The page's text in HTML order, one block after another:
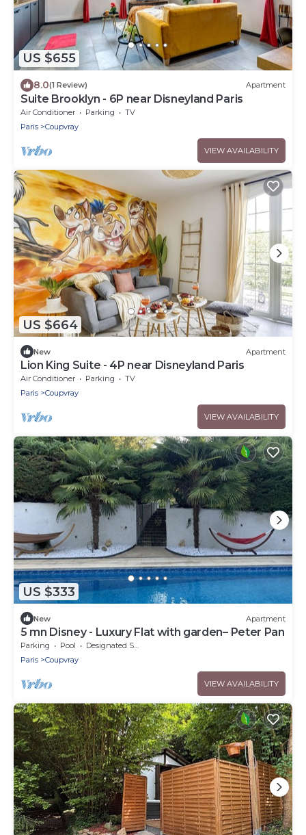
US $655
8.0(1 Review) Apartment
Suite Brooklyn - 6P near Disneyland Paris
Air Conditioner Parking
TV
Paris
Coupvray
VIEW AVAILABILITY
US $664
New Apartment
Lion King Suite - 4P near Disneyland Paris
Air Conditioner Parking
TV
Paris
Coupvray
VIEW AVAILABILITY
US $333
New Apartment
5 mn Disney - Luxury Flat with garden– Peter Pan
Parking Pool
Designated Smoking Area
Paris
Coupvray
VIEW AVAILABILITY